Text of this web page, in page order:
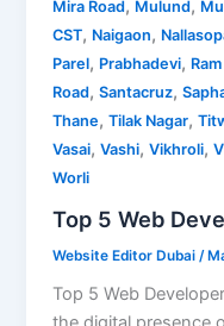
Mira Road, Mulund,
CST, Naigaon,
Parel, Prabhadevi,
Road,Santacruz,
Thane,Tilak Nagar,
Vasai,Vashi,Vikhroli,
Worli
Top 5 Web
Website Editor Dubai /
Top 5 Web